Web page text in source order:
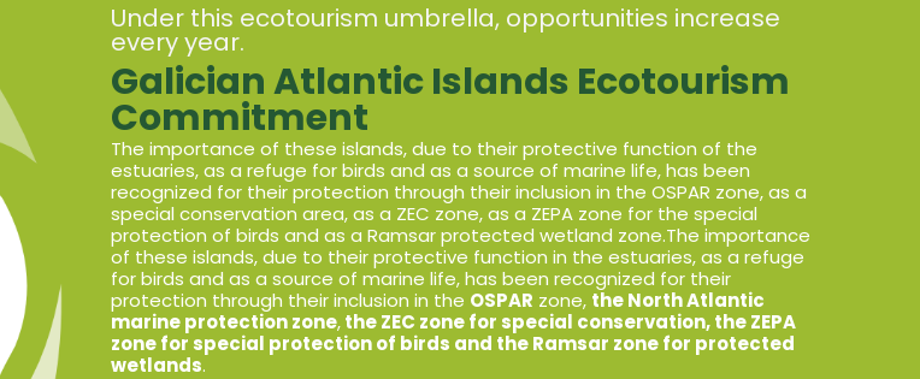
Under this ecotourism umbrella, opportunities increase
every year.
Galician Atlantic Islands Ecotourism
Commitment
The importance of these islands, due to their protective function of the
estuaries, as a refuge for birds and as a source of marine life, has been
recognized for their protection through their inclusion in the OSPAR zone, as a
special conservation area, as a ZEC zone, as a ZEPA zone for the special
protection of birds and as a Ramsar protected wetland zone.The importance
of these islands, due to their protective function in the estuaries, as a refuge
for birds and as a source of marine life, has been recognized for their
protection through their inclusion in the OSPAR zone, the North Atlantic
marine protection zone,the ZEC zone for special conservation, the ZEPA
zone for special protection of birds and the Ramsar zone for protected
wetlands.